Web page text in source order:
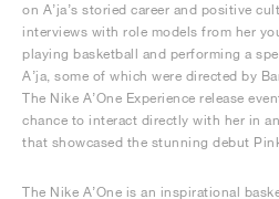
on A’ja’s storied career and positive
interviews with role models from her
playing basketball and performing a
A’ja, some of which were directed by
The Nike A’One Experience release
chance to interact directly with her in
that showcased the stunning debut
The Nike A’One is an inspirational